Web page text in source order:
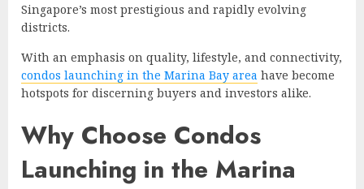
Singapore’s most prestigious and rapidly evolving
districts.
With an emphasis on quality, lifestyle, and connectivity,
condos launching in the Marina Bay area have become
hotspots for discerning buyers and investors alike.
Why Choose Condos
Launching in the Marina